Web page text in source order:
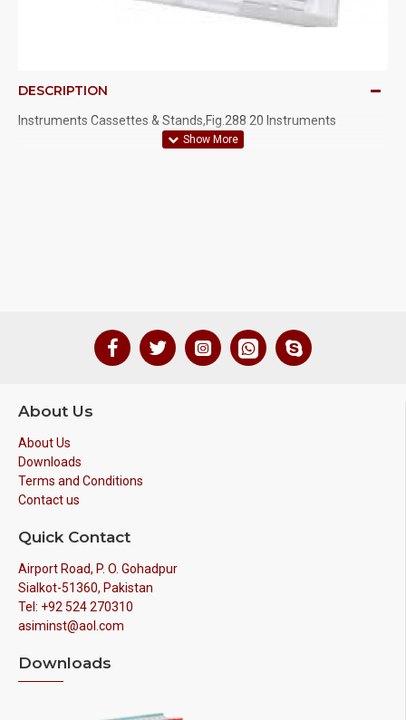
DESCRIPTION
Instruments Cassettes & Stands,Fig.288 20 Instruments
About Us
About Us
Downloads
Terms and Conditions
Contact us
Quick Contact
Airport Road, P. O. Gohadpur
Sialkot-51360, Pakistan
Tel: +92 524 270310
asiminst@aol.com
Downloads